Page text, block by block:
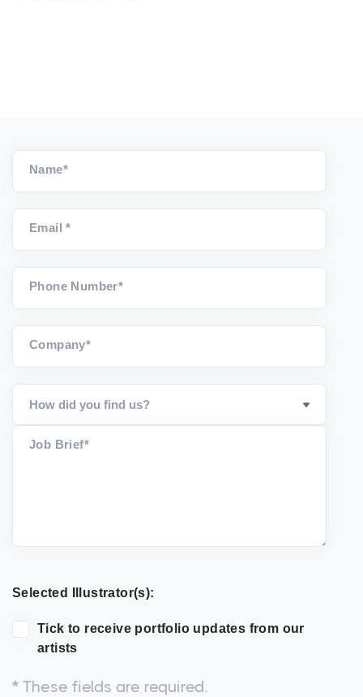
Name*
Email *
Phone Number*
Company*
Job Brief*
Selected Illustrator(s):
Tick to receive portfolio updates from our
artists
* These fields are required.